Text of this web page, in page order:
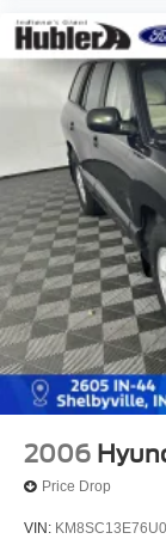
2006
Price Drop
VIN: